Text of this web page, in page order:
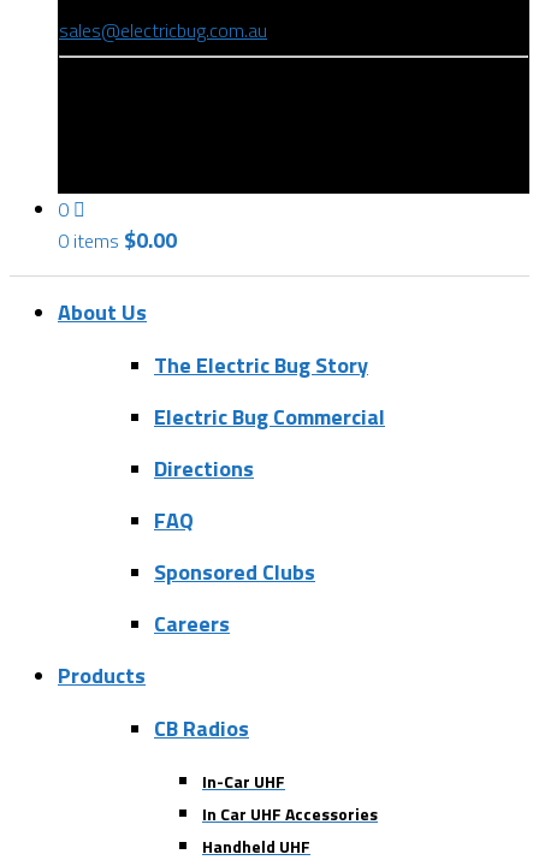
sales@electricbug.com.au
0
0 items $0.00
About Us
The Electric Bug Story
Electric Bug Commercial
Directions
FAQ
Sponsored Clubs
Careers
Products
CB Radios
In-Car UHF
In Car UHF Accessories
Handheld UHF